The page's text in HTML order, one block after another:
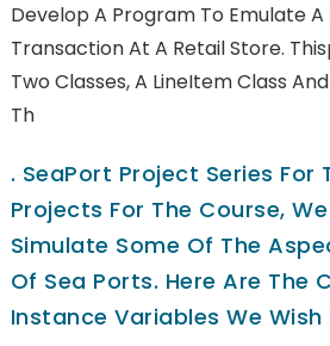
Develop A Program To Emulate
Transaction At A Retail Store.
Two Classes, A LineItem Class
Th
. SeaPort Project Series For
Projects For The Course,
Simulate Some Of The
Of Sea Ports. Here Are The
Instance Variables We Wish